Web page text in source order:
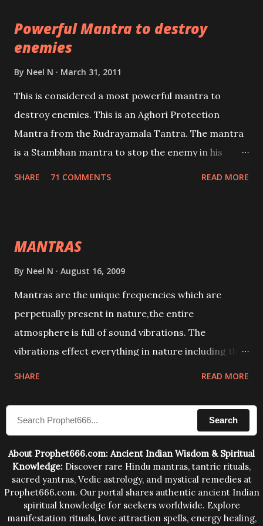
lead a contented life.
Powerful Mantra to destroy
enemies
By Neel N March 31, 2011
This is considered a most powerful mantra to
destroy enemies. This is an Aghori Protection
Mantra from the Rudrayamala Tantra. The mantra
is a Stambhan mantra to stop the enemy in his
SHARE 71 COMMENTS READ MORE
MANTRAS
By Neel N August 16, 2009
Mantras are the unique frequencies which are
perpetually present in nature,the entire
atmosphere is full of sound vibrations. The
vibrations effect everything in nature including the
compose the mantras can change the destiny of
human beings.The benefits can only be judged after
SHARE READ MORE
Search
About Prophet666.com: Ancient Indian Wisdom & Spiritual
Knowledge: Discover rare Hindu mantras, tantric rituals,
sacred yantras, Vedic astrology, and mystical remedies at
Prophet666.com. Our portal shares authentic ancient Indian
spiritual knowledge for seekers worldwide. Explore
manifestation rituals, love attraction spells, energy healing,